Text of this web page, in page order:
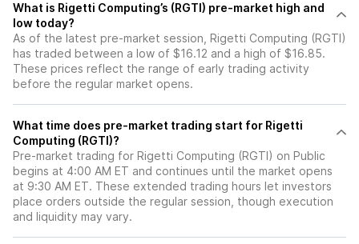
What is Rigetti Computing’s (RGTI) pre-market high and
low today?
As of the latest pre-market session, Rigetti Computing (RGTI)
has traded between a low of $16.12 and a high of $16.85.
These prices reflect the range of early trading activity
before the regular market opens.
What time does pre-market trading start for Rigetti
Computing (RGTI)?
Pre-market trading for Rigetti Computing (RGTI) on Public
begins at 4:00 AM ET and continues until the market opens
at 9:30 AM ET. These extended trading hours let investors
place orders outside the regular session, though execution
and liquidity may vary.